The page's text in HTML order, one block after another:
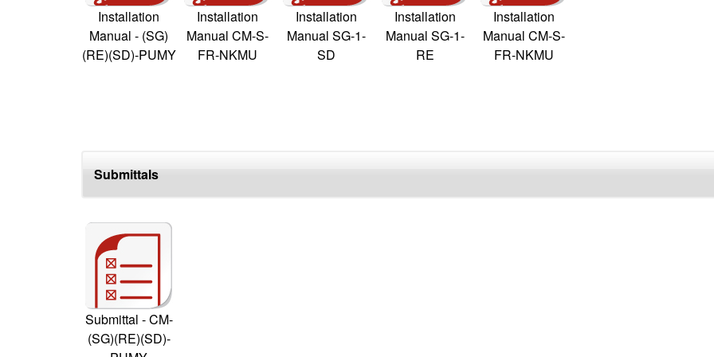
Installation
Manual - (SG)
(RE)(SD)-PUMY
Installation
Manual CM-S-
FR-NKMU
Installation
Manual SG-1-
SD
Installation
Manual SG-1-
RE
Installation
Manual CM-S-
FR-NKMU
Submittals
Submittal - CM-
(SG)(RE)(SD)-